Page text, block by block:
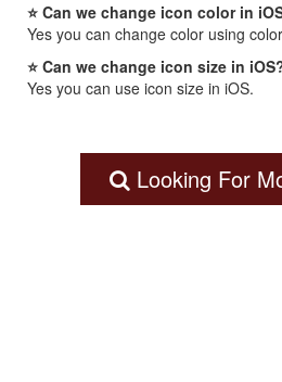
⭐ Can we change icon color in
Yes you can change color using
⭐ Can we change icon size in
Yes you can use icon size in iOS.
Looking For